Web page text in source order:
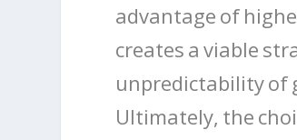
advantage of
creates a viable
unpredictability of
Ultimately, the